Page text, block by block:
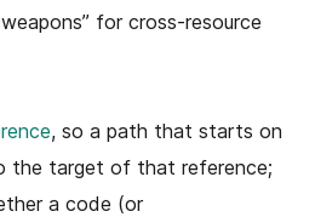
for cross-resource
, so a path that starts on
the target of that reference;
a code (or